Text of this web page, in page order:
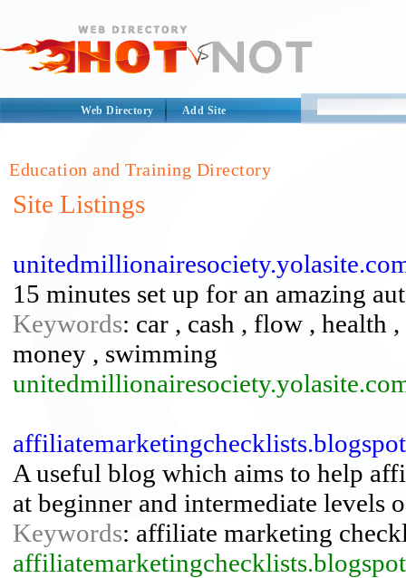
Web Directory Add Site
Education and Training Directory
Site Listings
15 minutes set up for an amazing
Keywords: car , cash , flow , health
money , swimming
A useful blog which aims to help
at beginner and intermediate levels
Keywords: affiliate marketing